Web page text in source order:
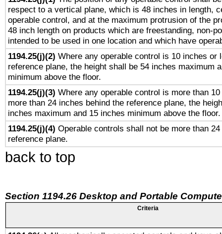
respect to a vertical plane, which is 48 inches in length,
operable control, and at the maximum protrusion of the
48 inch length on products which are freestanding, non-
intended to be used in one location and which have
1194.25(j)(2) Where any operable control is 10 inches or
reference plane, the height shall be 54 inches maximum
minimum above the floor.
1194.25(j)(3) Where any operable control is more than
more than 24 inches behind the reference plane, the
inches maximum and 15 inches minimum above the floor.
1194.25(j)(4) Operable controls shall not be more than
reference plane.
back to top
Section 1194.26 Desktop and Portable
Criteria